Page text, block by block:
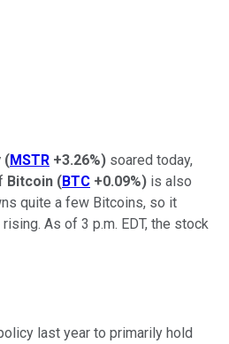
(MSTR +3.26%) soared today,
Bitcoin (BTC +0.09%) is also
quite a few Bitcoins, so it
As of 3 p.m. EDT, the stock
last year to primarily hold